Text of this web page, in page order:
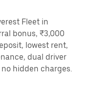
Fleet in
bonus, ₹3,000
lowest rent,
dual driver
hidden charges.